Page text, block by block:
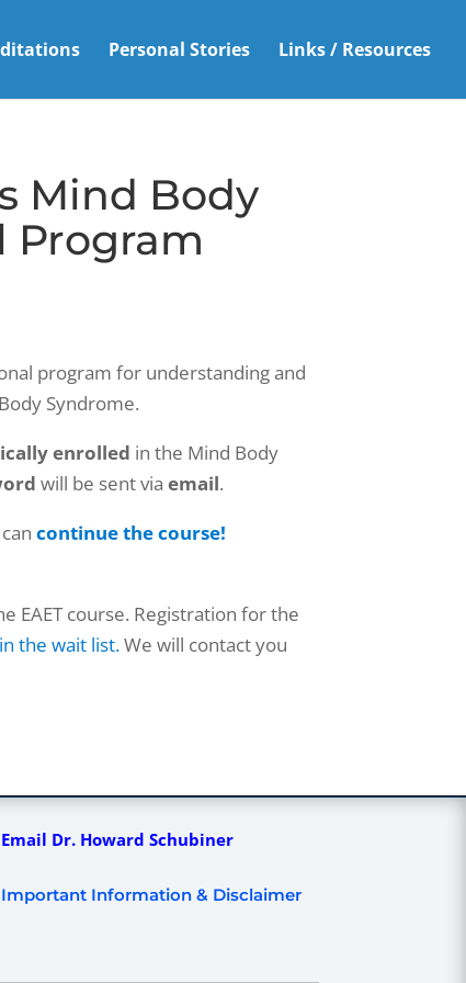
Personal Stories Links / Resources
Mind Body
Program
program for understanding and
Syndrome.
enrolled in the Mind Body
will be sent viaemail.
continue the course!
EAET course. Registration for the
the wait list.We will contact you
Email Dr. Howard Schubiner
Important Information & Disclaimer